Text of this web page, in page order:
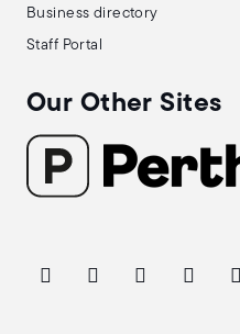
Business directory
Staff Portal
Our Other Sites